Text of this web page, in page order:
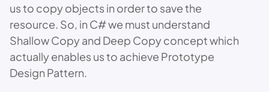
us to copy objects in order to save the
resource. So, in C# we must understand
Shallow Copy and Deep Copy concept which
actually enables us to achieve Prototype
Design Pattern.